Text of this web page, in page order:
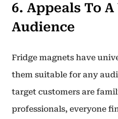
6. Appeals To A
Audience
Fridge magnets have
them suitable for any
target customers are
professionals, everyone